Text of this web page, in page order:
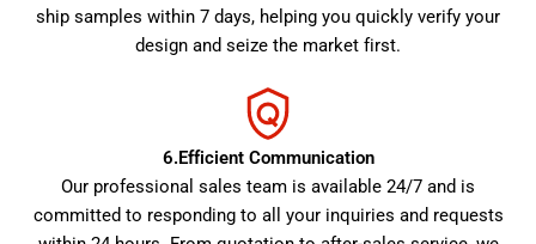
ship samples within 7 days, helping you quickly verify your
design and seize the market first.
6.Efficient Communication
Our professional sales team is available 24/7 and is
committed to responding to all your inquiries and requests